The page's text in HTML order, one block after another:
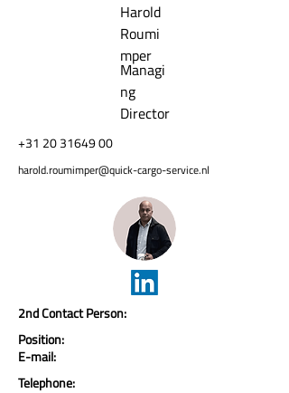
Harold
Roumi
mper
Managi
ng
Director
+31 20 31649 00
harold.roumimper@quick-cargo-service.nl
2nd Contact Person:
Position:
E-mail:
Telephone: